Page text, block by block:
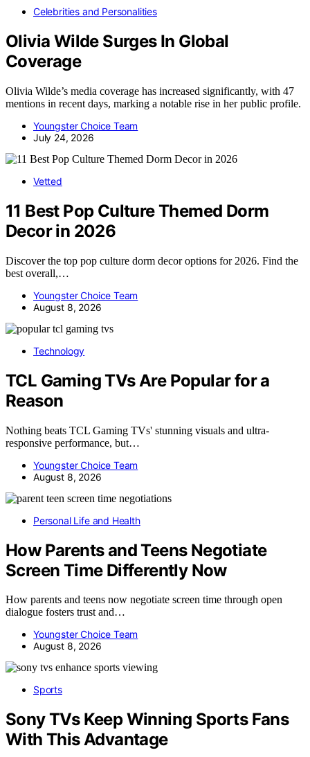
Celebrities and Personalities
Olivia Wilde Surges In Global
Coverage
Olivia Wilde’s media coverage has increased significantly, with 47
mentions in recent days, marking a notable rise in her public profile.
Youngster Choice Team
July 24, 2026
Vetted
11 Best Pop Culture Themed Dorm
Decor in 2026
Discover the top pop culture dorm decor options for 2026. Find the
best overall,…
Youngster Choice Team
August 8, 2026
Technology
TCL Gaming TVs Are Popular for a
Reason
Nothing beats TCL Gaming TVs' stunning visuals and ultra-
responsive performance, but…
Youngster Choice Team
August 8, 2026
Personal Life and Health
How Parents and Teens Negotiate
Screen Time Differently Now
How parents and teens now negotiate screen time through open
dialogue fosters trust and…
Youngster Choice Team
August 8, 2026
Sports
Sony TVs Keep Winning Sports Fans
With This Advantage